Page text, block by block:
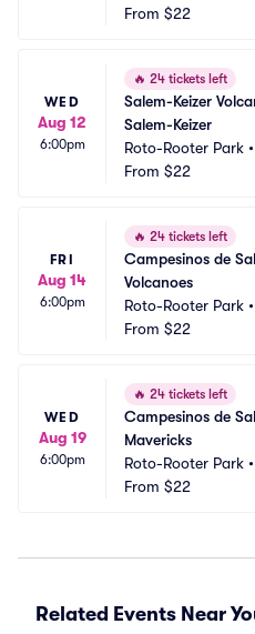
From $22
WED
Aug 12
6:00pm
🔥 24 tickets left
Salem-Keizer
Salem-Keizer
Roto-Rooter Park •
From $22
FRI
Aug 14
6:00pm
🔥 24 tickets left
Campesinos de
Volcanoes
Roto-Rooter Park •
From $22
WED
Aug 19
6:00pm
🔥 24 tickets left
Campesinos de
Mavericks
Roto-Rooter Park •
From $22
Related Events Near